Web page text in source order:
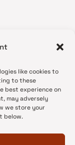
like cookies to
to these
best experience on
may adversely
we store your
below.